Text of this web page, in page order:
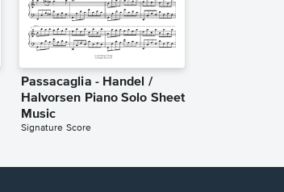
Passacaglia - Handel /
Halvorsen Piano Solo Sheet
Music
Signature Score